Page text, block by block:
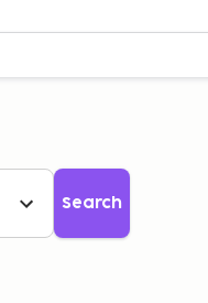
Search